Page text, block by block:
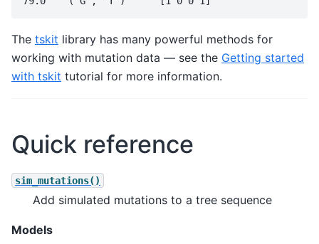
The tskit library has many powerful methods for
working with mutation data — see the Getting started
with tskit tutorial for more information.
Quick reference
sim_mutations()
Add simulated mutations to a tree sequence
Models